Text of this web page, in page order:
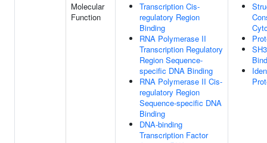
Molecular
Function
Transcription Cis-
regulatory Region
Binding
RNA Polymerase II
Transcription Regulatory
Region Sequence-
specific DNA Binding
RNA Polymerase II Cis-
regulatory Region
Sequence-specific DNA
Binding
DNA-binding
Transcription Factor